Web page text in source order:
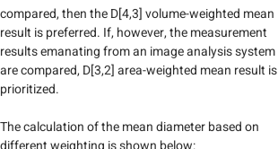
compared, then the D[4,3] volume-weighted mean
result is preferred. If, however, the measurement
results emanating from an image analysis system
are compared, D[3,2] area-weighted mean result is
prioritized.
The calculation of the mean diameter based on